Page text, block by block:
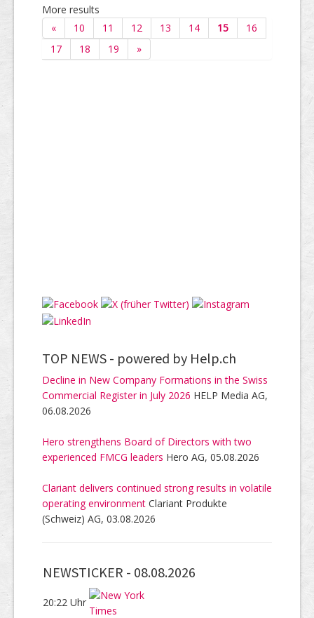
More results
«
10 11 12 13 14 15
16
17
18 19 »
TOP NEWS - powered by Help.ch
Decline in New Company Formations in the Swiss
Commercial Register in July 2026 HELP Media AG,
06.08.2026
Hero strengthens Board of Directors with two
experienced FMCG leaders Hero AG, 05.08.2026
Clariant delivers continued strong results in volatile
operating environment Clariant Produkte
(Schweiz) AG, 03.08.2026
NEWSTICKER - 08.08.2026
20:22 Uhr